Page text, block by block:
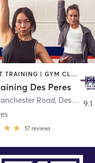
CIRCUIT TRAINING | GYM CLASSES | INTERVAL TRAINING | WEIGHT TRAINING
Des Peres
Road, Des Peres
57 reviews
9.1